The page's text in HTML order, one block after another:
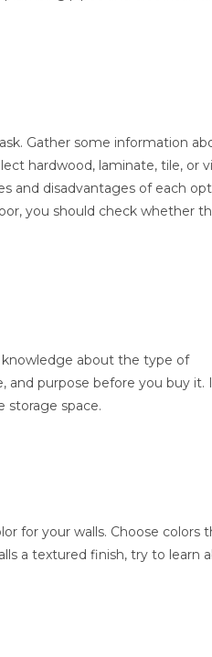
Gather some information
hardwood, laminate, tile, or
and disadvantages of each
you should check whether
about the type of
and purpose before you buy it.
storage space.
for your walls. Choose colors
a textured finish, try to learn